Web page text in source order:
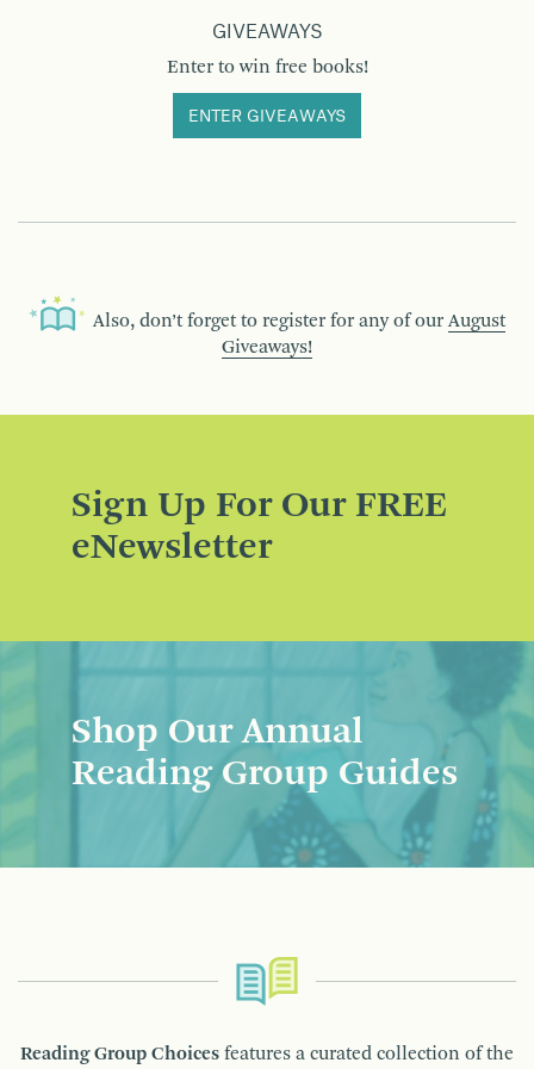
GIVEAWAYS
Enter to win free books!
ENTER GIVEAWAYS
Also, don’t forget to register for any of our August
Giveaways!
Sign Up For Our FREE
eNewsletter
Shop Our Annual
Reading Group Guides
Reading Group Choices features a curated collection of the